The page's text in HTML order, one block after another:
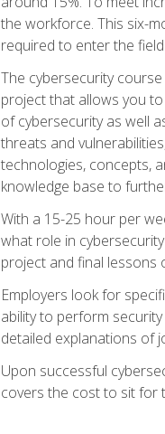
the workforce. This six-
required to enter the
The cybersecurity
project that allows you
of cybersecurity as well
threats and
technologies, concepts,
knowledge base to
With a 15-25 hour per
what role in
project and final lessons
Employers look for
ability to perform
detailed explanations of
Upon successful
covers the cost to sit for